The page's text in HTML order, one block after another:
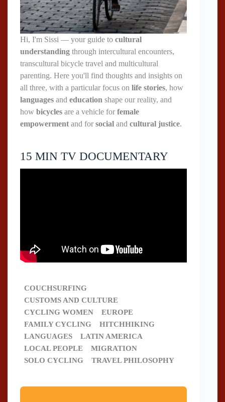
Hi, I'm Sissi — your guide to cultural
understanding through intercultural encounters,
transcultural bicycle travel and multicultural
parenting. Here you'll find thoughts and insights on
all three, with a particular focus on life stories, how
languages and education shape our reality, and
how bicycles are a vehicle for female
empowerment and for social and cultural justice.
15 MIN TV DOCUMENTARY
COUCHSURFING
CUSTOMS AND CULTURE
CYCLING WOMEN
EUROPE
FAMILY CYCLING
HITCHHIKING
LANGUAGES
LATIN AMERICA
LOCAL PEOPLE
MIGRATION
SOLO CYCLING
TRAVEL PHILOSOPHY